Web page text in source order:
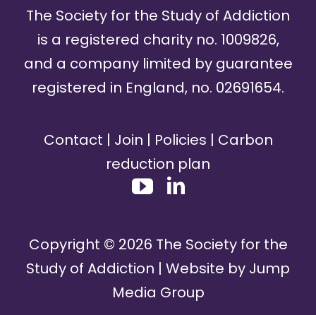
The Society for the Study of Addiction
is a registered charity no. 1009826,
and a company limited by guarantee
registered in England, no. 02691654.
Contact | Join | Policies | Carbon
reduction plan
Copyright © 2026 The Society for the
Study of Addiction | Website by Jump
Media Group